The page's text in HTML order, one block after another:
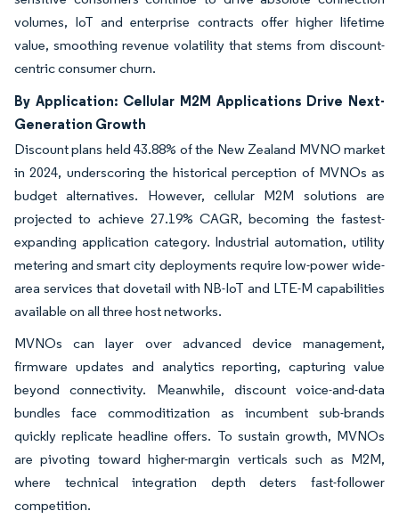
volumes, IoT and enterprise contracts offer higher lifetime
value, smoothing revenue volatility that stems from discount-
centric consumer churn.
By Application: Cellular M2M Applications Drive Next-
Generation Growth
Discount plans held 43.88% of the New Zealand MVNO market
in 2024, underscoring the historical perception of MVNOs as
budget alternatives. However, cellular M2M solutions are
projected to achieve 27.19% CAGR, becoming the fastest-
expanding application category. Industrial automation, utility
metering and smart city deployments require low-power wide-
area services that dovetail with NB-IoT and LTE-M capabilities
available on all three host networks.
MVNOs can layer over advanced device management,
firmware updates and analytics reporting, capturing value
beyond connectivity. Meanwhile, discount voice-and-data
bundles face commoditization as incumbent sub-brands
quickly replicate headline offers. To sustain growth, MVNOs
are pivoting toward higher-margin verticals such as M2M,
where technical integration depth deters fast-follower
competition.